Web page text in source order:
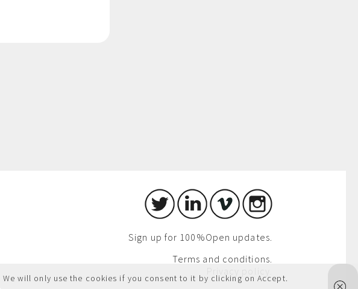
Sign up for 100%Open updates.
Terms and conditions.
will only use the cookies if you consent to it by clicking on Accept.